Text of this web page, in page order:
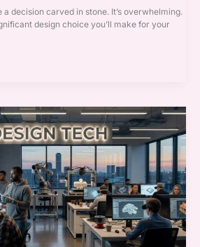
decision carved in stone. It’s overwhelming.
design choice you’ll make for your